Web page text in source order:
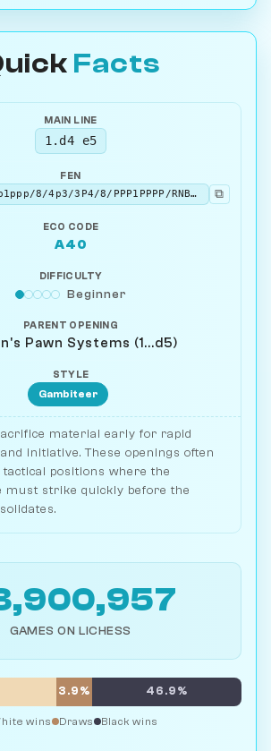
Facts
MAIN LINE
1.d4 e5
FEN
rnbqkbnr/pppp1ppp/8/4p3/3P4/8/PPP1PPPP/RNBQKBNR w KQkq - 0 2
⧉
ECO CODE
A40
DIFFICULTY
Beginner
PARENT OPENING
Pawn Systems (1...d5)
STYLE
Gambiteer
material early for rapid
initiative. These openings often
tactical positions where the
must strike quickly before the
GAMES ON LICHESS
3.9% 46.9%
wins Draws Black wins